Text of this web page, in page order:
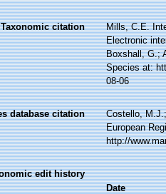
Taxonomic citation
Mills, C.E.
Electronic
Boxshall, G.;
Species at:
08-06
database citation
Costello,
European
http://
edit history
Date